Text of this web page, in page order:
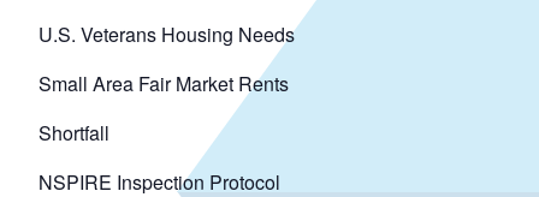
U.S. Veterans Housing Needs
Small Area Fair Market Rents
Shortfall
NSPIRE Inspection Protocol